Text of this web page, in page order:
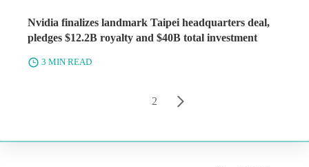
Nvidia finalizes landmark Taipei headquarters deal,
pledges $12.2B royalty and $40B total investment
3 MIN READ
2